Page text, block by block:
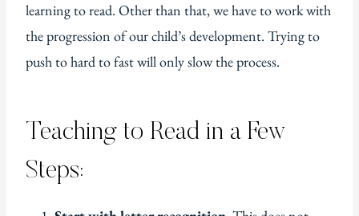
learning to read. Other than that, we have to work with
the progression of our child’s development. Trying to
push to hard to fast will only slow the process.
Teaching to Read in a Few
Steps: